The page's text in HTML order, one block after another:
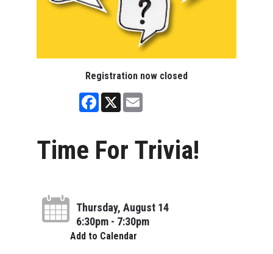
Registration now closed
Facebook
X Email
Time For Trivia!
Thursday, August 14
6:30pm - 7:30pm
Add to Calendar